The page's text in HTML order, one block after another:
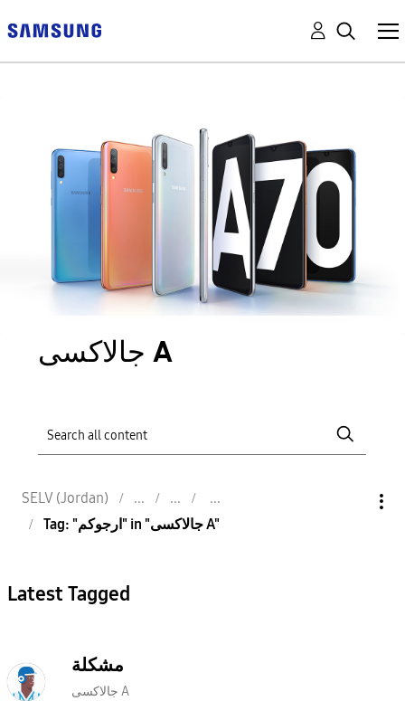
جالاكسى A
SELV (Jordan)
Tag: "ارجوكم" in "جالاكسى A"
Latest Tagged
مشكلة
جالاكسى A